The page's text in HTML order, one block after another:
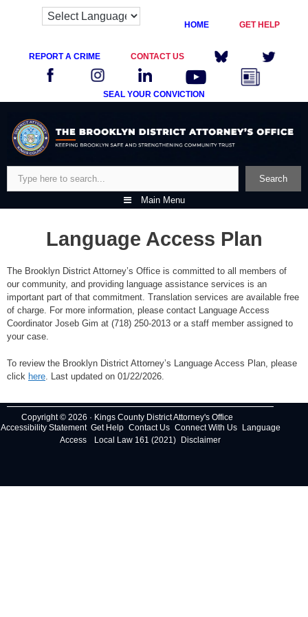
HOME GET HELP
REPORT A CRIME CONTACT US
SEAL YOUR CONVICTION
content
Search
Main Menu
Language Access Plan
The Brooklyn District Attorney’s Office is committed to all members of
our community, and providing language assistance services is an
important part of that commitment. Translation services are available free
of charge. For more information, please contact Language Access
Coordinator Joseb Gim at (718) 250-2013 or a staff member assigned to
your case.
To review the Brooklyn District Attorney’s Language Access Plan, please
click here . Last updated on 01/22/2026.
Copyright © 2026 · Kings County District Attorney's Office
Accessibility Statement Get Help Contact Us Connect With Us
Language
Access
Local Law 161 (2021) Disclaimer